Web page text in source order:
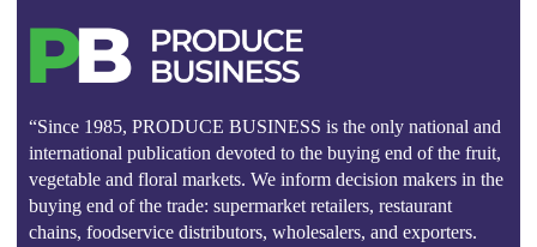
“Since 1985, PRODUCE BUSINESS is the only national and
international publication devoted to the buying end of the fruit,
vegetable and floral markets. We inform decision makers in the
buying end of the trade: supermarket retailers, restaurant
chains, foodservice distributors, wholesalers, and exporters.